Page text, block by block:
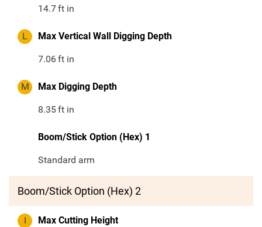
14.7ft in
L Max Vertical Wall Digging Depth
7.06ft in
M Max Digging Depth
8.35ft in
Boom/Stick Option (Hex) 1
Standard arm
Boom/Stick Option (Hex) 2
I Max Cutting Height